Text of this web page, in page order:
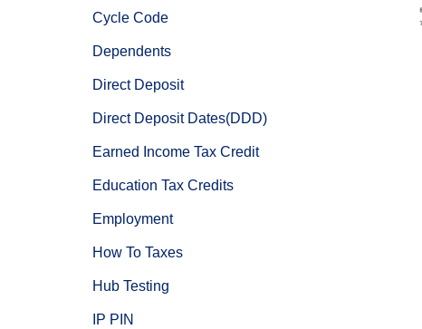
Cycle Code
Dependents
Direct Deposit
Direct Deposit Dates(DDD)
Earned Income Tax Credit
Education Tax Credits
Employment
How To Taxes
Hub Testing
IP PIN